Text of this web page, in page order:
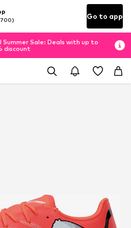
Go to app
Summer Sale: Deals with up to
discount